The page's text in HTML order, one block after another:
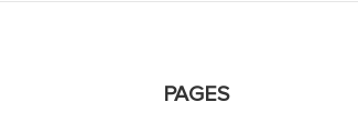
PAGES